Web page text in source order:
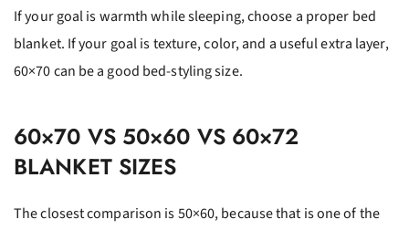
If your goal is warmth while sleeping, choose a proper bed
blanket. If your goal is texture, color, and a useful extra layer,
60×70 can be a good bed-styling size.
60×70 VS 50×60 VS 60×72
BLANKET SIZES
The closest comparison is 50×60, because that is one of the